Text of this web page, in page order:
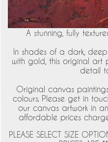
A stunning, fully
In shades of a dark,
with gold, this original art
detail
Original canvas
colours. Please get in
our canvas artwork in
affordable prices
PLEASE SELECT SIZE